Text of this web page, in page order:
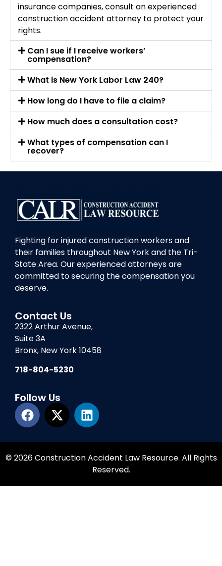
insurance companies, consult an experienced
construction accident attorney to protect your
rights.
Can I sue if I receive workers’
compensation?
What is New York Labor Law 240?
How long do I have to file a claim?
How much does a consultation cost?
What types of compensation can I
recover?
Fighting for injured construction workers and
their families throughout New York and the Tri-
State Area. Our experienced attorneys are
committed to securing the compensation you
deserve.
Contact Us
2322 Arthur Avenue,
Suite 3A
Bronx, New York 10458
718-804-5230
Follow Us
© 2026 Construction Accident Law Resource. All Rights
Reserved.